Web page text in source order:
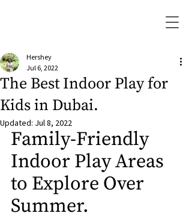
The Best Indoor Play for
Kids in Dubai.
Hershey
Jul 6, 2022
Updated: Jul 8, 2022
Family-Friendly
Indoor Play Areas
to Explore Over
Summer.